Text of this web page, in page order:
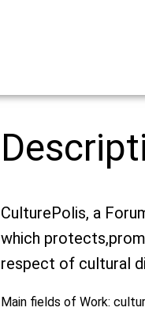
CulturePolis, a
which
respect of cultural
Main fields of Work: